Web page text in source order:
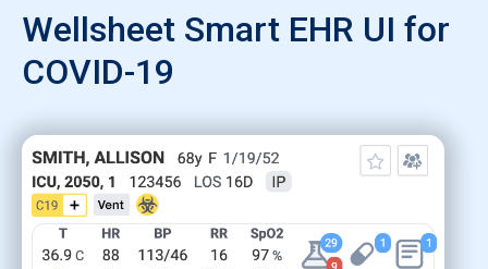
Wellsheet Smart EHR UI for
COVID-19